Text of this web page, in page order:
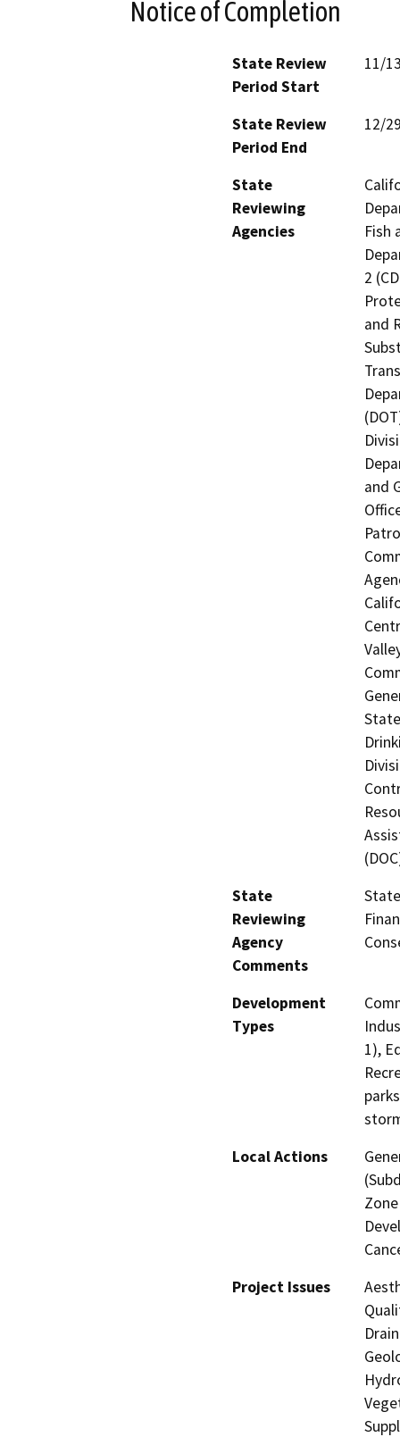
Notice of Completion
State Review
Period Start
11/
State Review
Period End
12/
State
Reviewing
Agencies
Fish
2
and
and
State
Reviewing
Agency
Comments
Development
Types
1),
Local Actions
Project Issues